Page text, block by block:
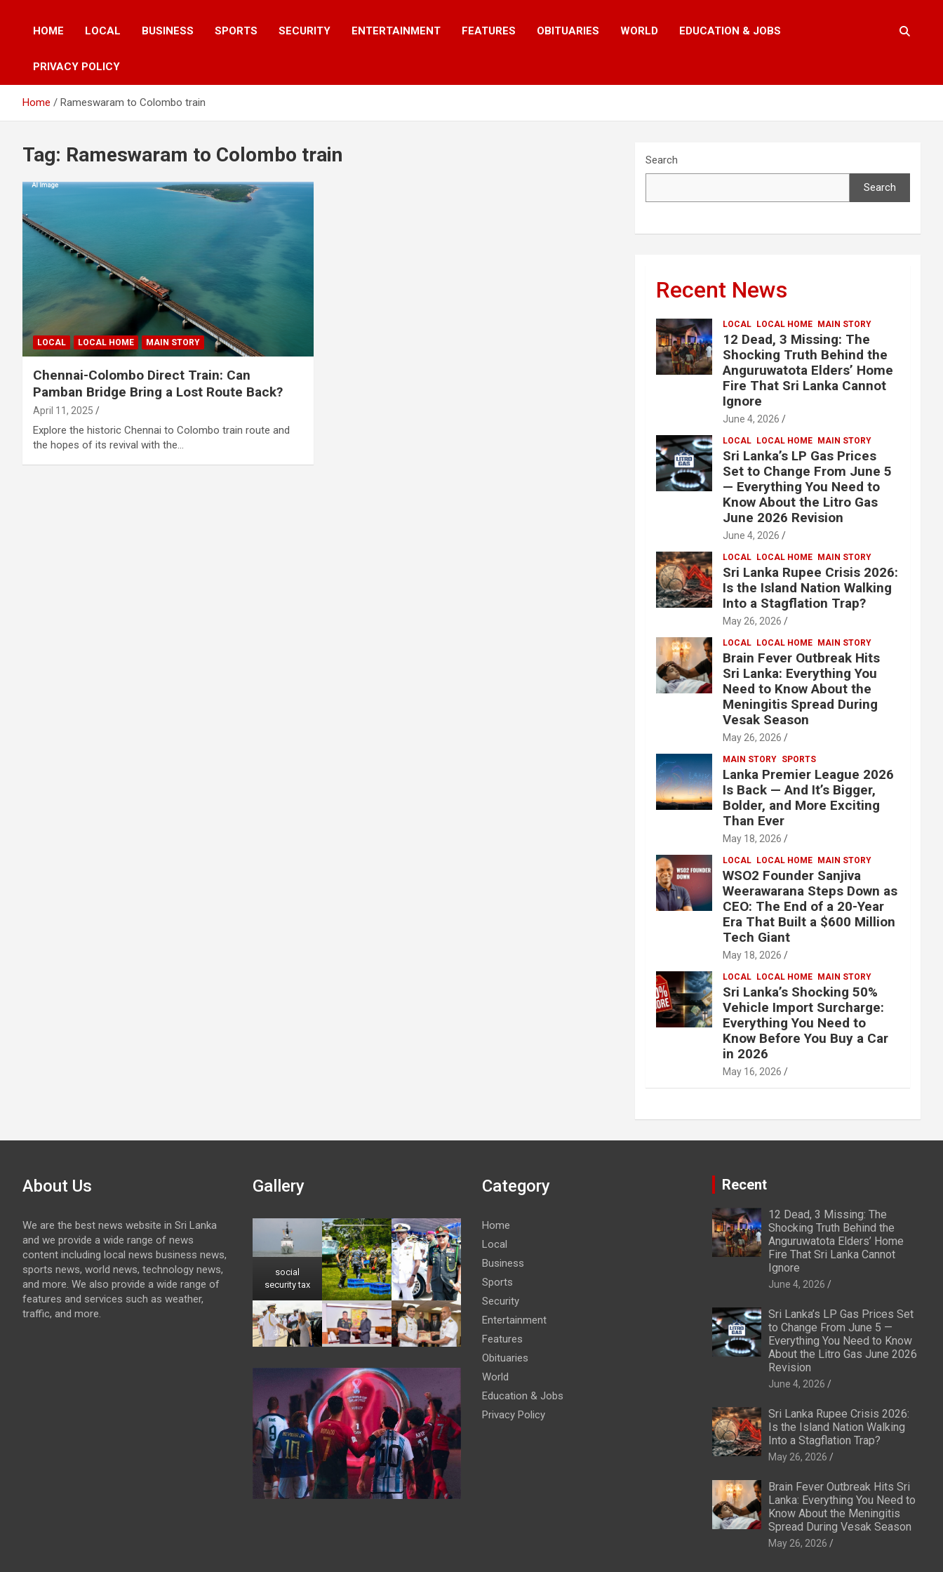
HOME LOCAL BUSINESS SPORTS SECURITY ENTERTAINMENT FEATURES OBITUARIES WORLD EDUCATION & JOBS
PRIVACY POLICY
Home Rameswaram to Colombo train
Tag: Rameswaram to Colombo train
LOCAL LOCAL HOME MAIN STORY
Chennai-Colombo Direct Train: Can
Pamban Bridge Bring a Lost Route Back?
April 11, 2025
Explore the historic Chennai to Colombo train route and
the hopes of its revival with the…
Search
Search
Recent News
LOCAL LOCAL HOME MAIN STORY
12 Dead, 3 Missing: The
Shocking Truth Behind the
Anguruwatota Elders’ Home
Fire That Sri Lanka Cannot
Ignore
June 4, 2026
LOCAL LOCAL HOME MAIN STORY
Sri Lanka’s LP Gas Prices
Set to Change From June 5
— Everything You Need to
Know About the Litro Gas
June 2026 Revision
June 4, 2026
LOCAL LOCAL HOME MAIN STORY
Sri Lanka Rupee Crisis 2026:
Is the Island Nation Walking
Into a Stagflation Trap?
May 26, 2026
LOCAL LOCAL HOME MAIN STORY
Brain Fever Outbreak Hits
Sri Lanka: Everything You
Need to Know About the
Meningitis Spread During
Vesak Season
May 26, 2026
MAIN STORY SPORTS
Lanka Premier League 2026
Is Back — And It’s Bigger,
Bolder, and More Exciting
Than Ever
May 18, 2026
LOCAL LOCAL HOME MAIN STORY
WSO2 Founder Sanjiva
Weerawarana Steps Down as
CEO: The End of a 20-Year
Era That Built a $600 Million
Tech Giant
May 18, 2026
LOCAL LOCAL HOME MAIN STORY
Sri Lanka’s Shocking 50%
Vehicle Import Surcharge:
Everything You Need to
Know Before You Buy a Car
in 2026
May 16, 2026
About Us
We are the best news website in Sri Lanka
and we provide a wide range of news
content including local news business news,
sports news, world news, technology news,
and more. We also provide a wide range of
features and services such as weather,
traffic, and more.
Gallery
social
security tax
Category
Home
Local
Business
Sports
Security
Entertainment
Features
Obituaries
World
Education & Jobs
Privacy Policy
Recent
12 Dead, 3 Missing: The
Shocking Truth Behind the
Anguruwatota Elders’ Home
Fire That Sri Lanka Cannot
Ignore
June 4, 2026
Sri Lanka’s LP Gas Prices Set
to Change From June 5 —
Everything You Need to Know
About the Litro Gas June 2026
Revision
June 4, 2026
Sri Lanka Rupee Crisis 2026:
Is the Island Nation Walking
Into a Stagflation Trap?
May 26, 2026
Brain Fever Outbreak Hits Sri
Lanka: Everything You Need to
Know About the Meningitis
Spread During Vesak Season
May 26, 2026